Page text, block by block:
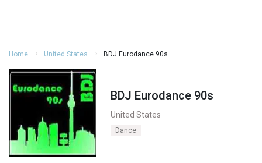
Home United States BDJ Eurodance 90s
BDJ Eurodance 90s
United States
Dance